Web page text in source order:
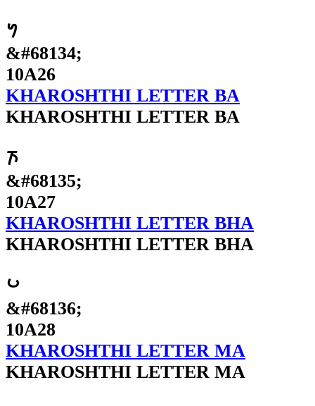
𐨦
&#68134;
10A26
KHAROSHTHI LETTER BA
KHAROSHTHI LETTER BA
𐨧
&#68135;
10A27
KHAROSHTHI LETTER BHA
KHAROSHTHI LETTER BHA
𐨨
&#68136;
10A28
KHAROSHTHI LETTER MA
KHAROSHTHI LETTER MA